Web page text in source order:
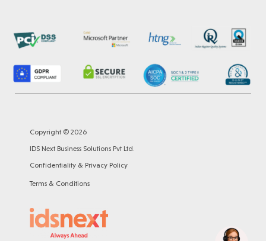
Copyright © 2026
IDS Next Business Solutions Pvt Ltd.
Confidentiality & Privacy Policy
Terms & Conditions